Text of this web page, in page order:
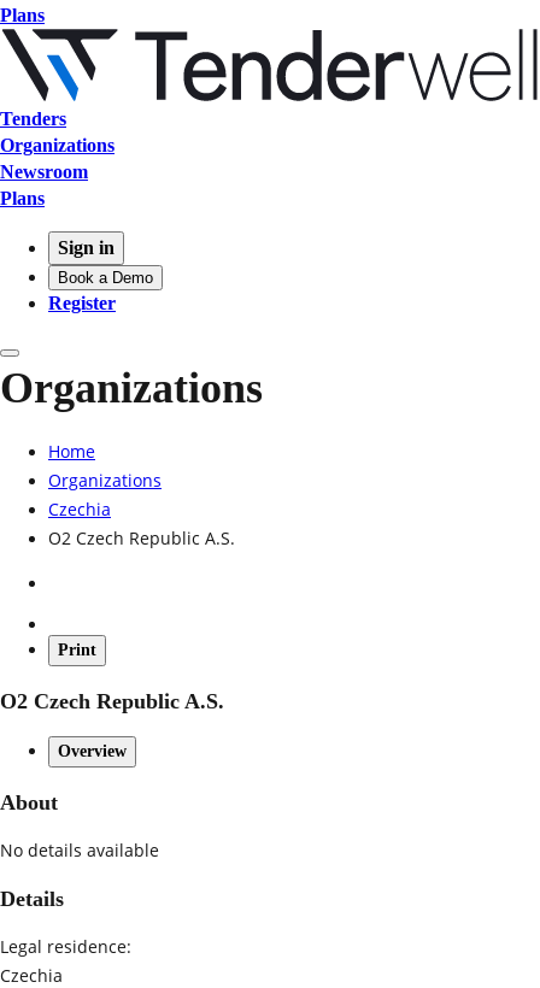
Plans
Tenders
Organizations
Newsroom
Plans
Sign in
Book a Demo
Register
Organizations
Home
Organizations
Czechia
O2 Czech Republic A.S.
Print
O2 Czech Republic A.S.
Overview
About
No details available
Details
Legal residence:
Czechia